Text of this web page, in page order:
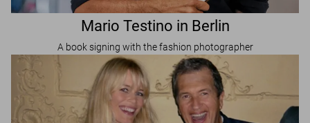
Mario Testino in Berlin
A book signing with the fashion photographer